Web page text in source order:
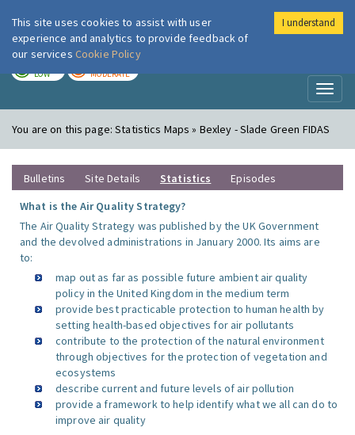
London Air
LOW MODERATE
You are on this page:Statistics Maps » Bexley - Slade Green FIDAS
Bulletins Site Details Statistics
Episodes
What is the Air Quality Strategy?
The Air Quality Strategy was published by the UK Government
and the devolved administrations in January 2000. Its aims are
to:
map out as far as possible future ambient air quality
policy in the United Kingdom in the medium term
provide best practicable protection to human health by
setting health-based objectives for air pollutants
contribute to the protection of the natural environment
through objectives for the protection of vegetation and
ecosystems
describe current and future levels of air pollution
provide a framework to help identify what we all can do to
improve air quality
This site uses cookies to assist with user
experience and analytics to provide feedback of
our services Cookie Policy
I understand